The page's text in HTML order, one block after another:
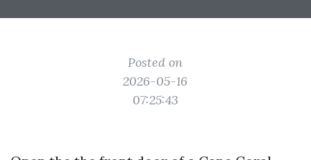
Posted on
2026-05-16
07:25:43